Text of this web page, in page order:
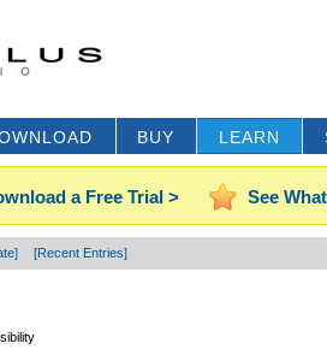
BUY LEARN
a Free Trial > See
[Recent Entries]